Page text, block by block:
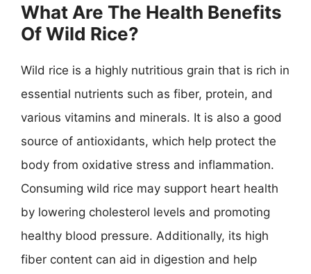
What Are The Health Benefits
Of Wild Rice?
Wild rice is a highly nutritious grain that is rich in
essential nutrients such as fiber, protein, and
various vitamins and minerals. It is also a good
source of antioxidants, which help protect the
body from oxidative stress and inflammation.
Consuming wild rice may support heart health
by lowering cholesterol levels and promoting
healthy blood pressure. Additionally, its high
fiber content can aid in digestion and help